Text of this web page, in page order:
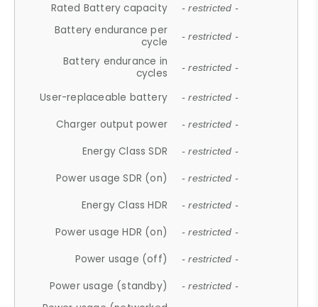
Rated Battery capacity - restricted -
Battery endurance per
cycle
- restricted -
Battery endurance in
cycles
- restricted -
User-replaceable battery - restricted -
Charger output power - restricted -
Energy Class SDR - restricted -
Power usage SDR (on) - restricted -
Energy Class HDR - restricted -
Power usage HDR (on) - restricted -
Power usage (off) - restricted -
Power usage (standby) - restricted -